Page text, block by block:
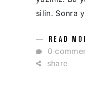
silin. Sonra
READ
0
share